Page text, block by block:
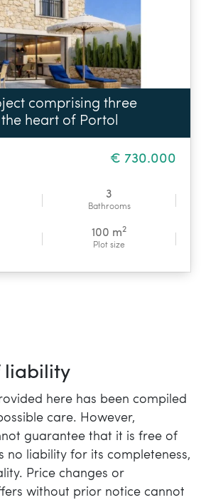
comprising three
heart of Portol
€ 730.000
3
Bathrooms
100 m2
Plot size
liability
here has been compiled
care. However,
guarantee that it is free of
no liability for its completeness,
Price changes or
without prior notice cannot